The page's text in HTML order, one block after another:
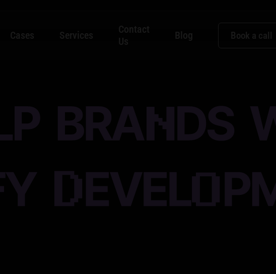
Cases Services
Contact
Us
Blog Book a call